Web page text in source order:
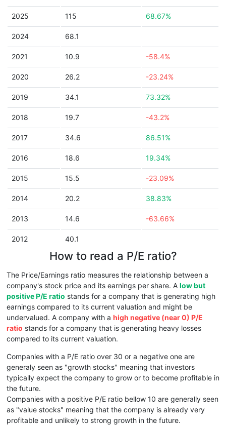
2025 115 68.67%
2024 68.1
2021 10.9 -58.4%
2020 26.2 -23.24%
2019 34.1 73.32%
2018 19.7 -43.2%
2017 34.6 86.51%
2016 18.6 19.34%
2015 15.5 -23.09%
2014 20.2 38.83%
2013 14.6 -63.66%
2012 40.1
How to read a P/E ratio?
The Price/Earnings ratio measures the relationship between a
company's stock price and its earnings per share. A low but
positive P/E ratio stands for a company that is generating high
earnings compared to its current valuation and might be
undervalued. A company with a high negative (near 0) P/E
ratio stands for a company that is generating heavy losses
compared to its current valuation.
Companies with a P/E ratio over 30 or a negative one are
generaly seen as "growth stocks" meaning that investors
typically expect the company to grow or to become profitable in
the future.
Companies with a positive P/E ratio bellow 10 are generally seen
as "value stocks" meaning that the company is already very
profitable and unlikely to strong growth in the future.